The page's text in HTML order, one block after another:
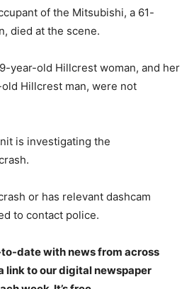
of the Mitsubishi, a 61-
died at the scene.
year-old Hillcrest woman, and her
Hillcrest man, were not
is investigating the
or has relevant dashcam
to contact police.
date with news from across
link to our digital newspaper